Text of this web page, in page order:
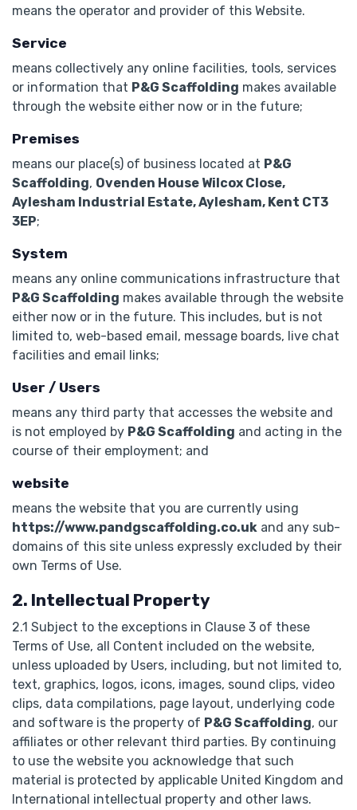
means the operator and provider of this Website.
Service
means collectively any online facilities, tools, services
or information that P&G Scaffolding makes available
through the website either now or in the future;
Premises
means our place(s) of business located at P&G
Scaffolding, Ovenden House Wilcox Close,
Aylesham Industrial Estate, Aylesham, Kent CT3
3EP;
System
means any online communications infrastructure that
P&G Scaffolding makes available through the website
either now or in the future. This includes, but is not
limited to, web-based email, message boards, live chat
facilities and email links;
User / Users
means any third party that accesses the website and
is not employed by P&G Scaffolding and acting in the
course of their employment; and
website
means the website that you are currently using
https://www.pandgscaffolding.co.uk and any sub-
domains of this site unless expressly excluded by their
own Terms of Use.
2. Intellectual Property
2.1 Subject to the exceptions in Clause 3 of these
Terms of Use, all Content included on the website,
unless uploaded by Users, including, but not limited to,
text, graphics, logos, icons, images, sound clips, video
clips, data compilations, page layout, underlying code
and software is the property of P&G Scaffolding, our
affiliates or other relevant third parties. By continuing
to use the website you acknowledge that such
material is protected by applicable United Kingdom and
International intellectual property and other laws.